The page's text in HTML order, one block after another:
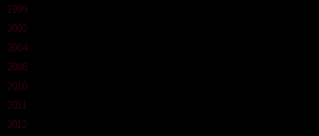
1999
2002
2004
2008
2010
2011
2012